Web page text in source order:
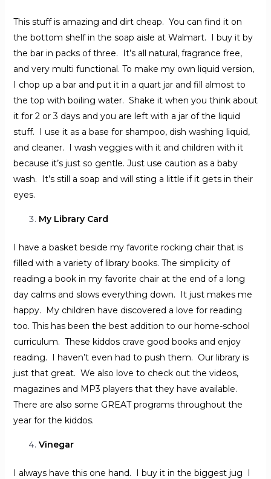
This stuff is amazing and dirt cheap. You can find it on
the bottom shelf in the soap aisle at Walmart. I buy it by
the bar in packs of three. It’s all natural, fragrance free,
and very multi functional. To make my own liquid version,
I chop up a bar and put it in a quart jar and fill almost to
the top with boiling water. Shake it when you think about
it for 2 or 3 days and you are left with a jar of the liquid
stuff. I use it as a base for shampoo, dish washing liquid,
and cleaner. I wash veggies with it and children with it
because it’s just so gentle. Just use caution as a baby
wash. It’s still a soap and will sting a little if it gets in their
eyes.
My Library Card
I have a basket beside my favorite rocking chair that is
filled with a variety of library books. The simplicity of
reading a book in my favorite chair at the end of a long
day calms and slows everything down. It just makes me
happy. My children have discovered a love for reading
too. This has been the best addition to our home-school
curriculum. These kiddos crave good books and enjoy
reading. I haven’t even had to push them. Our library is
just that great. We also love to check out the videos,
magazines and MP3 players that they have available.
There are also some GREAT programs throughout the
year for the kiddos.
Vinegar
I always have this one hand. I buy it in the biggest jug I